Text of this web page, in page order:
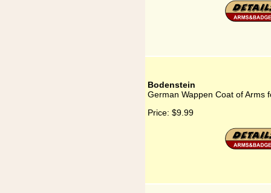
Bodenstein
German Wappen Coat of Arms
Price: $9.99